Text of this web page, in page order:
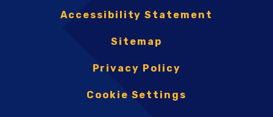
Accessibility Statement
Sitemap
Privacy Policy
Cookie Settings